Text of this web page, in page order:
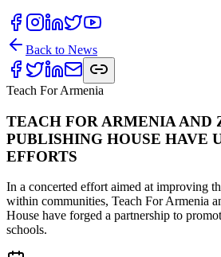
Back to News
Teach For Armenia
TEACH FOR ARMENIA AND
PUBLISHING HOUSE HAVE
EFFORTS
In a concerted effort aimed at improving
within communities, Teach For Armenia
House have forged a partnership to
schools.